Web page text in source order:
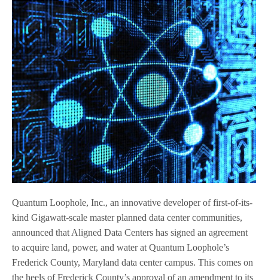
Quantum Loophole, Inc., an innovative developer of first-of-its-
kind Gigawatt-scale master planned data center communities,
announced that Aligned Data Centers has signed an agreement
to acquire land, power, and water at Quantum Loophole’s
Frederick County, Maryland data center campus. This comes on
the heels of Frederick County’s approval of an amendment to its